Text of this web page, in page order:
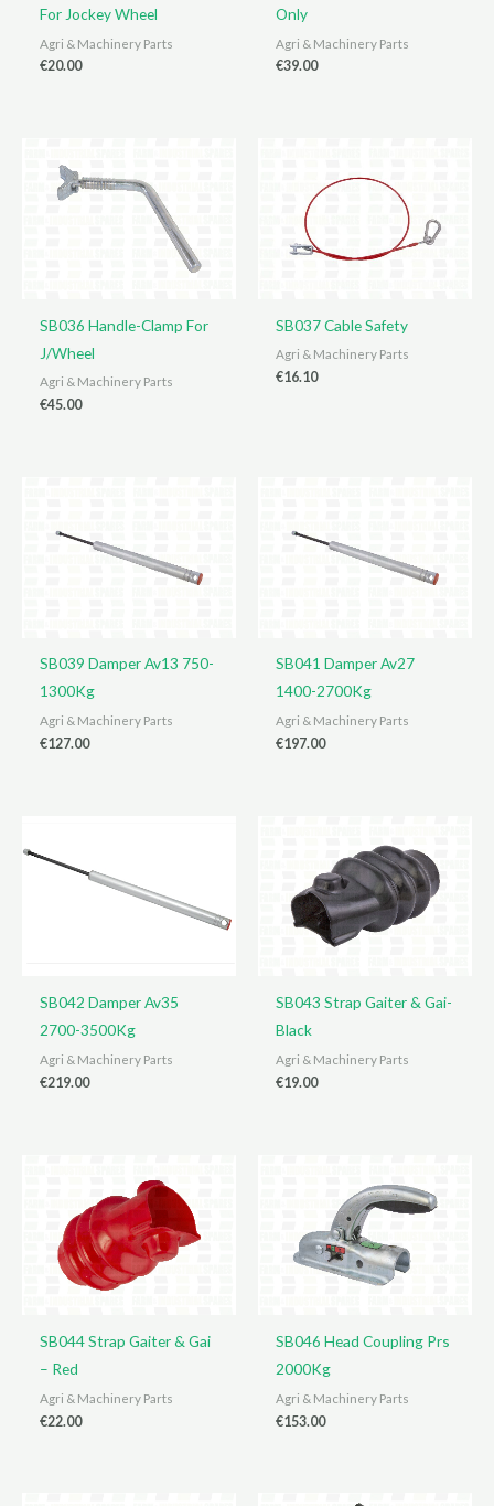
For Jockey Wheel
Agri & Machinery Parts
€20.00
Only
Agri & Machinery Parts
€39.00
SB036 Handle-Clamp For
J/Wheel
Agri & Machinery Parts
€45.00
SB037 Cable Safety
Agri & Machinery Parts
€16.10
SB039 Damper Av13 750-
1300Kg
Agri & Machinery Parts
€127.00
SB041 Damper Av27
1400-2700Kg
Agri & Machinery Parts
€197.00
SB042 Damper Av35
2700-3500Kg
Agri & Machinery Parts
€219.00
SB043 Strap Gaiter & Gai-
Black
Agri & Machinery Parts
€19.00
SB044 Strap Gaiter & Gai
– Red
Agri & Machinery Parts
€22.00
SB046 Head Coupling Prs
2000Kg
Agri & Machinery Parts
€153.00